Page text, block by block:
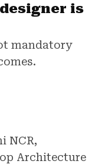
is
mandatory
NCR,
Architecture